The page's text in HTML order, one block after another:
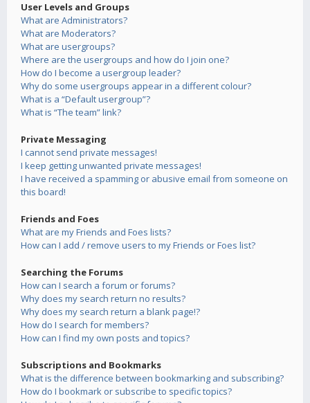
User Levels and Groups
What are Administrators?
What are Moderators?
What are usergroups?
Where are the usergroups and how do I join one?
How do I become a usergroup leader?
Why do some usergroups appear in a different colour?
What is a “Default usergroup”?
What is “The team” link?
Private Messaging
I cannot send private messages!
I keep getting unwanted private messages!
I have received a spamming or abusive email from someone on
this board!
Friends and Foes
What are my Friends and Foes lists?
How can I add / remove users to my Friends or Foes list?
Searching the Forums
How can I search a forum or forums?
Why does my search return no results?
Why does my search return a blank page!?
How do I search for members?
How can I find my own posts and topics?
Subscriptions and Bookmarks
What is the difference between bookmarking and subscribing?
How do I bookmark or subscribe to specific topics?